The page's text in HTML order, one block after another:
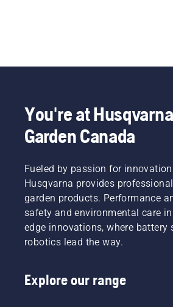
You're at
Garden Canada
Fueled by passion for
Husqvarna provides
garden products. Performance
safety and environmental care
edge innovations, where battery
robotics lead the way.
Explore our range